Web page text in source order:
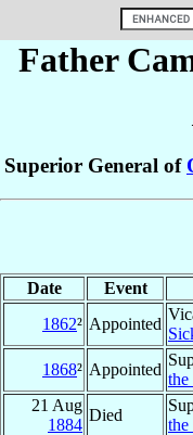
Father
Superior General of
Date Event
1862² Appointed
1868² Appointed
the
21 Aug
1884
Died
the